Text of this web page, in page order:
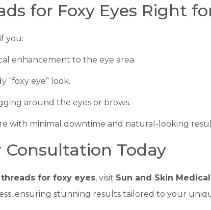
for Foxy Eyes Right
you:
enhancement to the eye area.
“foxy eye” look.
around the eyes or brows.
with minimal downtime and natural-looking
Consultation Today
for foxy eyes, visit Sun and Skin
ensuring stunning results tailored to your